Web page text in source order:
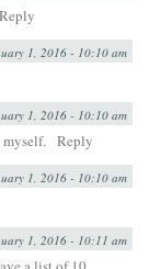
Reply
1, 2016 - 10:10 am
1, 2016 - 10:10 am
Reply
1, 2016 - 10:10 am
1, 2016 - 10:11 am